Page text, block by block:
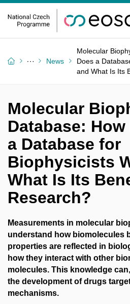
News
Molecular
Does a
and What Is Its
Molecular
Database: How
a Database for
Biophysicists
What Is Its
Research?
Measurements in molecular
understand how biomolecules
properties are reflected in
how they interact with other
molecules. This knowledge
the development of drugs
mechanisms.